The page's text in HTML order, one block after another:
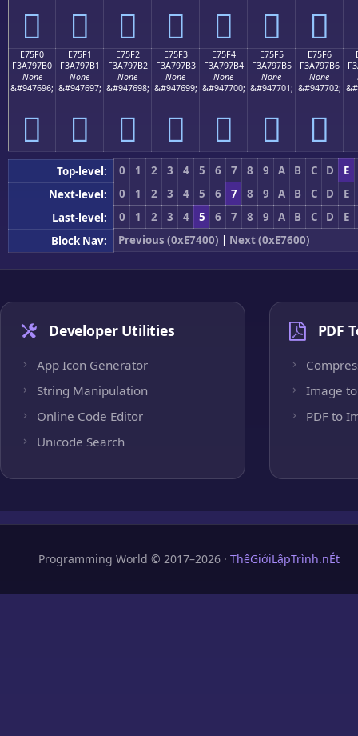
󧗠 󧗡 󧗢 󧗣 󧗤 󧗥 󧗦
E75F0
F3A797B0
None
&#947696;
󧗰
E75F1
F3A797B1
None
&#947697;
󧗱
E75F2
F3A797B2
None
&#947698;
󧗲
E75F3
F3A797B3
None
&#947699;
󧗳
E75F4
F3A797B4
None
&#947700;
󧗴
E75F5
F3A797B5
None
&#947701;
󧗵
E75F6
F3A797B6
None
&#947702;
󧗶
Top-level: 0 1 2 3 4 5 6 7 8 9 A B C D
E
Next-level:
0 1 2 3 4 5 6 7 8 9 A B C D
E
Last-level:
0 1 2 3 4 5 6 7 8 9 A B C D
E
Block Nav:
Previous (0xE7400) | Next (0xE7600)
Developer Utilities
App Icon Generator
String Manipulation
Online Code Editor
Unicode Search
PDF
Image to
PDF to
Programming World © 2017–2026 · ThếGiớiLậpTrình.nÉt